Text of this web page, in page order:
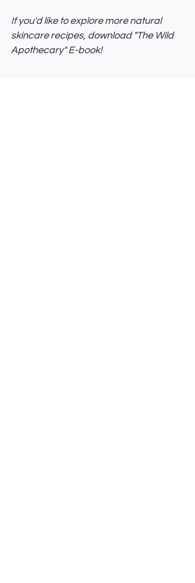
If you'd like to explore more natural
skincare recipes, download "The Wild
Apothecary" E-book!